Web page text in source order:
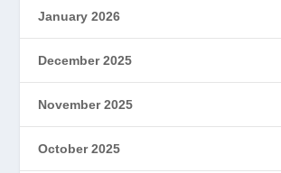
January 2026
December 2025
November 2025
October 2025